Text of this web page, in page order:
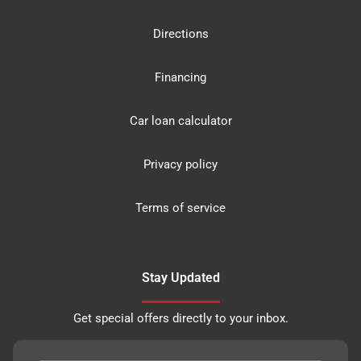
Directions
Financing
Car loan calculator
Privacy policy
Terms of service
Stay Updated
Get special offers directly to your inbox.